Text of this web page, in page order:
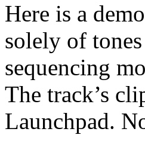
Here is a
solely of
sequencing
The track’s
Launchpad.